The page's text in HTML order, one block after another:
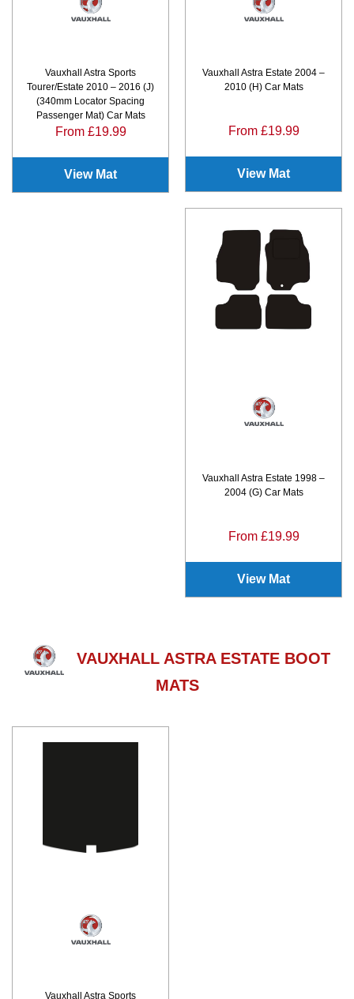
Vauxhall Astra Sports
Tourer/Estate 2010 – 2016 (J)
(340mm Locator Spacing
Passenger Mat) Car Mats
From £19.99
View Mat
Vauxhall Astra Estate 2004 –
2010 (H) Car Mats
From £19.99
View Mat
Vauxhall Astra Estate 1998 –
2004 (G) Car Mats
From £19.99
View Mat
VAUXHALL ASTRA ESTATE BOOT
MATS
Vauxhall Astra Sports